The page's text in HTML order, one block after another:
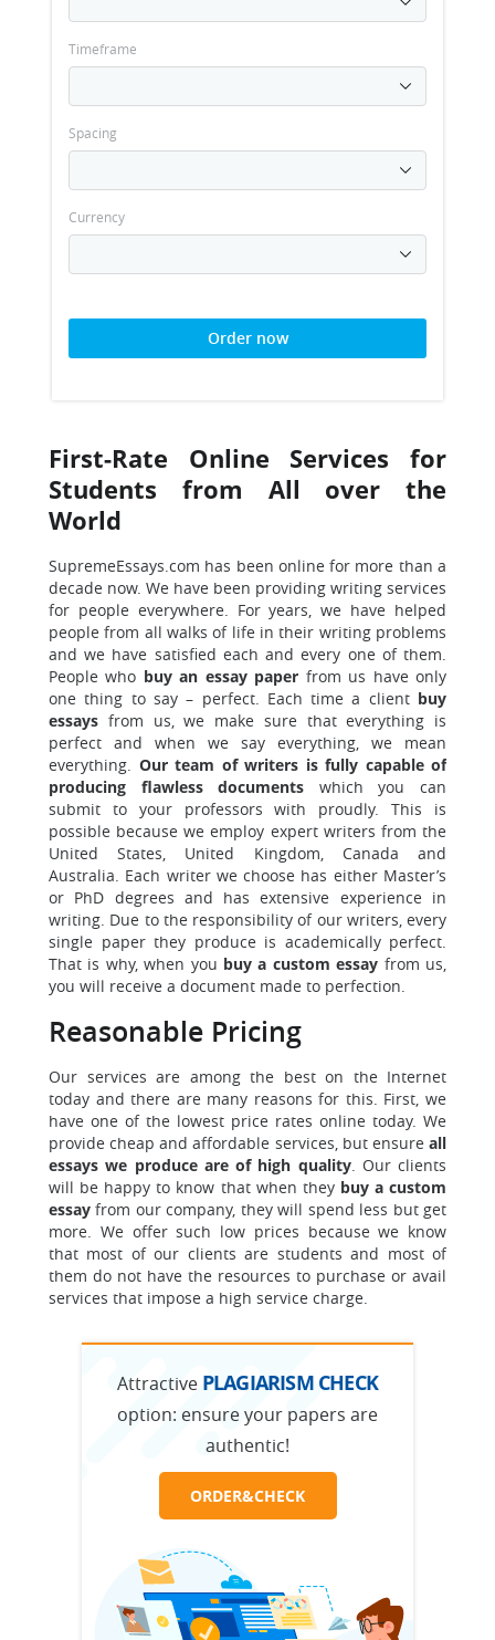
Timeframe
Spacing
Currency
Order now
First-Rate Online Services for
Students from All over the
World
SupremeEssays.com has been online for more than a
decade now. We have been providing writing services
for people everywhere. For years, we have helped
people from all walks of life in their writing problems
and we have satisfied each and every one of them.
People who buy an essay paper from us have only
one thing to say – perfect. Each time a client buy
essays from us, we make sure that everything is
perfect and when we say everything, we mean
everything. Our team of writers is fully capable of
producing flawless documents which you can
submit to your professors with proudly. This is
possible because we employ expert writers from the
United States, United Kingdom, Canada and
Australia. Each writer we choose has either Master’s
or PhD degrees and has extensive experience in
writing. Due to the responsibility of our writers, every
single paper they produce is academically perfect.
That is why, when you buy a custom essay from us,
you will receive a document made to perfection.
Reasonable Pricing
Our services are among the best on the Internet
today and there are many reasons for this. First, we
have one of the lowest price rates online today. We
provide cheap and affordable services, but ensure all
essays we produce are of high quality. Our clients
will be happy to know that when they buy a custom
essay from our company, they will spend less but get
more. We offer such low prices because we know
that most of our clients are students and most of
them do not have the resources to purchase or avail
services that impose a high service charge.
Attractive PLAGIARISM CHECK
option: ensure your papers are
authentic!
ORDER&CHECK